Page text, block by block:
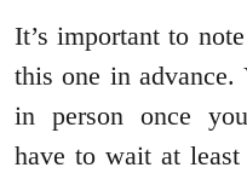
It’s important to
this one in
in person once
have to wait at